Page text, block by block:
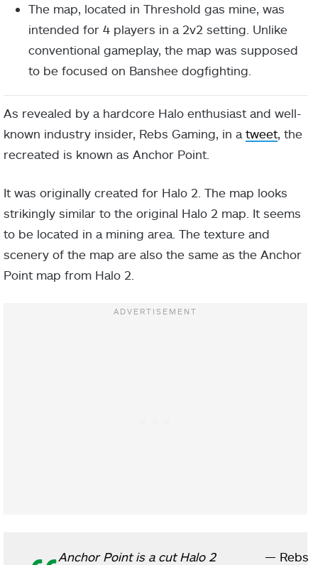
The map, located in Threshold gas mine, was
intended for 4 players in a 2v2 setting. Unlike
conventional gameplay, the map was supposed
to be focused on Banshee dogfighting.
As revealed by a hardcore Halo enthusiast and well-
known industry insider, Rebs Gaming, in a tweet , the
recreated is known as Anchor Point.
It was originally created for Halo 2. The map looks
strikingly similar to the original Halo 2 map. It seems
to be located in a mining area. The texture and
scenery of the map are also the same as the Anchor
Point map from Halo 2.
Anchor Point is a cut Halo 2
— Rebs